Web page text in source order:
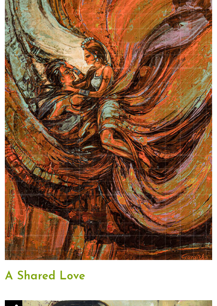
A Shared Love